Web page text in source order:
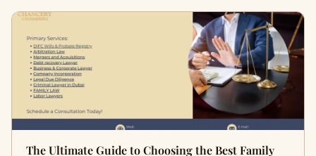
The Ultimate Guide to Choosing the Best Family